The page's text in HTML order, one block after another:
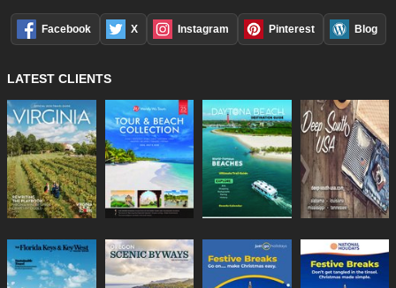
Facebook X Instagram Pinterest Blog
LATEST CLIENTS